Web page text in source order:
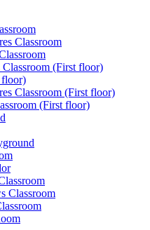
Classroom
(First floor)
floor)
Classroom (First floor)
(First floor)
Classroom